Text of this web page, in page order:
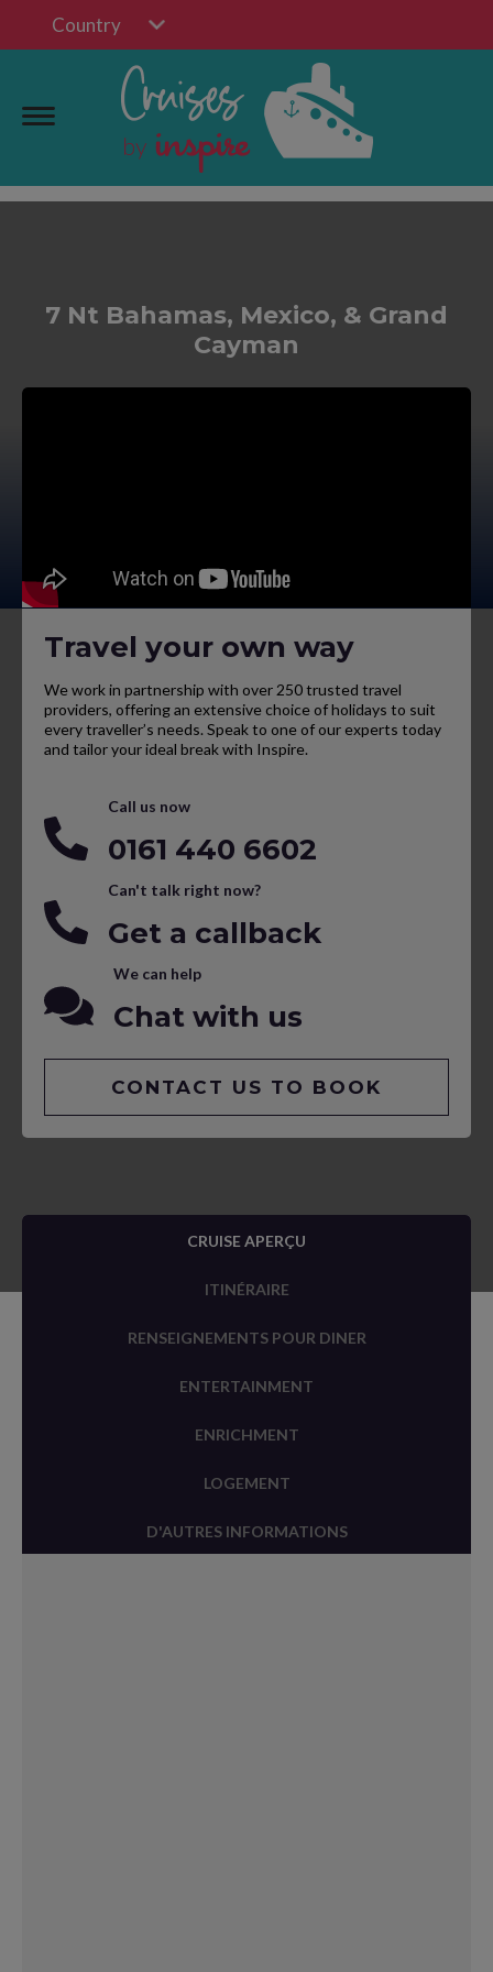
Country
7 Nt Bahamas, Mexico, & Grand
Cayman
Travel your own way
We work in partnership with over 250 trusted travel
providers, offering an extensive choice of holidays to suit
every traveller’s needs. Speak to one of our experts today
and tailor your ideal break with Inspire.
Call us now
0161 440 6602
Can't talk right now?
Get a callback
We can help
Chat with us
CONTACT US TO BOOK
CRUISE APERÇU
ITINÉRAIRE
RENSEIGNEMENTS POUR DINER
ENTERTAINMENT
ENRICHMENT
LOGEMENT
D'AUTRES INFORMATIONS